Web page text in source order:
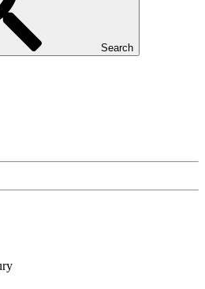
Search